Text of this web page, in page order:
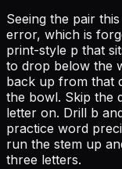
Seeing the pair
error, which is
print-style p that
to drop below the
back up from that
the bowl. Skip the
letter on. Drill b
practice word
run the stem up
three letters.